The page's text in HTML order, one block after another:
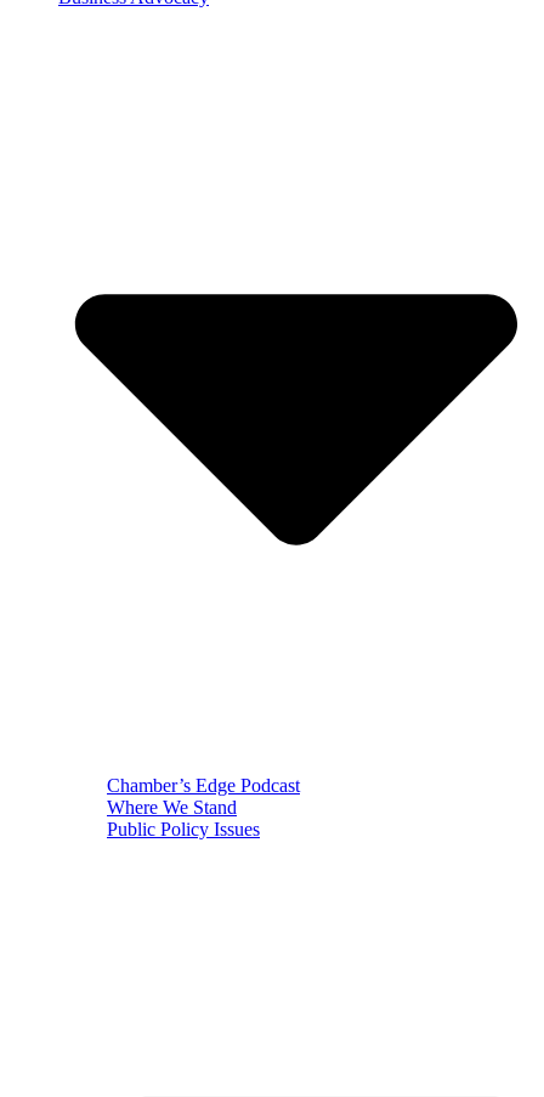
Chamber’s Edge Podcast
Where We Stand
Public Policy Issues